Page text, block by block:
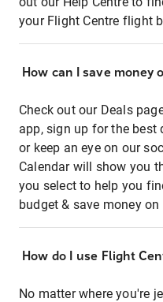
your Flight Centre flight
How can I save money
Check out our Deals
app, sign up for the best
or keep an eye on our
Calendar will show you
you select to help you
budget & save money
How do I use Flight
No matter where you're